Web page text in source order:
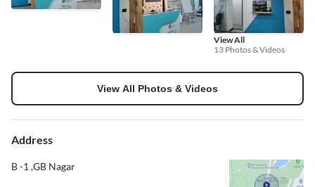
View All
13 Photos & Videos
View All Photos & Videos
Address
B -1 ,GB Nagar